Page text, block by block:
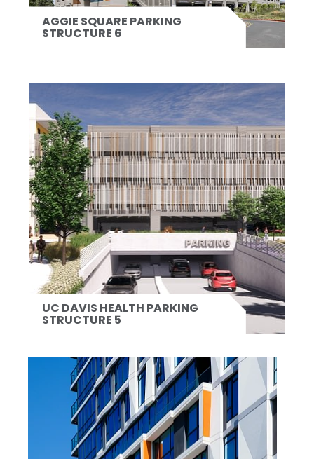
AGGIE SQUARE PARKING
STRUCTURE 6
UC DAVIS HEALTH PARKING
STRUCTURE 5